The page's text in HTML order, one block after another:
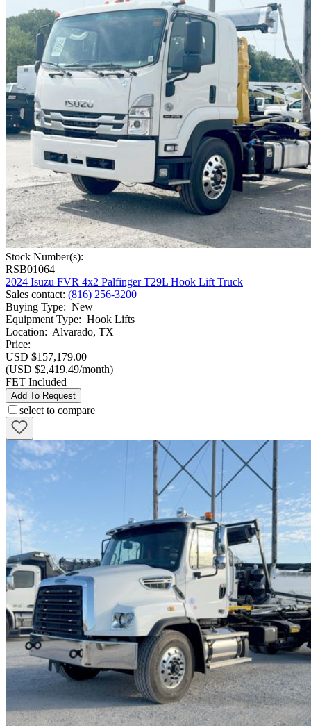
Stock Number(s):
RSB01064
2024 Isuzu FVR 4x2 Palfinger T29L Hook Lift Truck
Sales contact: (816) 256-3200
Buying Type: New
Equipment Type: Hook Lifts
Location: Alvarado, TX
Price:
USD $157,179.00
(USD $2,419.49/month)
FET Included
Add To Request
select to compare